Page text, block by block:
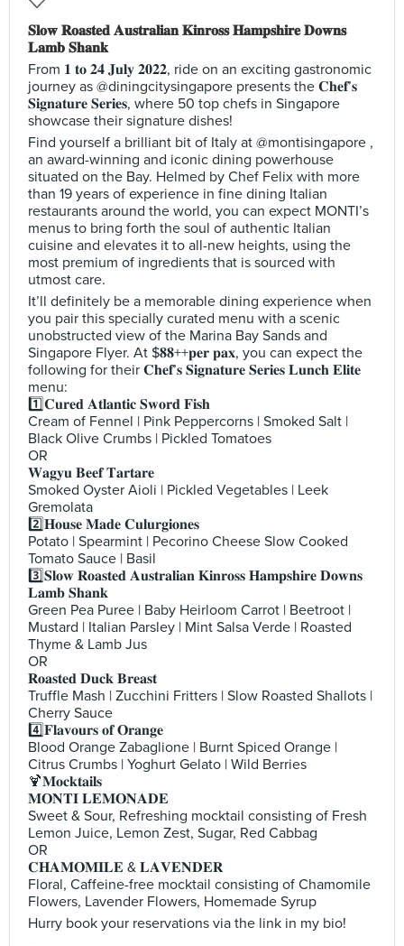
𝐒𝐥𝐨𝐰 𝐑𝐨𝐚𝐬𝐭𝐞𝐝 𝐀𝐮𝐬𝐭𝐫𝐚𝐥𝐢𝐚𝐧 𝐊𝐢𝐧𝐫𝐨𝐬𝐬 𝐇𝐚𝐦𝐩𝐬𝐡𝐢𝐫𝐞 𝐃𝐨𝐰𝐧𝐬
𝐋𝐚𝐦𝐛 𝐒𝐡𝐚𝐧𝐤
From 𝟏 𝐭𝐨 𝟐𝟒 𝐉𝐮𝐥𝐲 𝟐𝟎𝟐𝟐, ride on an exciting gastronomic
journey as @diningcitysingapore presents the 𝐂𝐡𝐞𝐟’𝐬
𝐒𝐢𝐠𝐧𝐚𝐭𝐮𝐫𝐞 𝐒𝐞𝐫𝐢𝐞𝐬, where 50 top chefs in Singapore
showcase their signature dishes!
Find yourself a brilliant bit of Italy at @montisingapore ,
an award-winning and iconic dining powerhouse
situated on the Bay. Helmed by Chef Felix with more
than 19 years of experience in fine dining Italian
restaurants around the world, you can expect MONTI’s
menus to bring forth the soul of authentic Italian
cuisine and elevates it to all-new heights, using the
most premium of ingredients that is sourced with
utmost care.
It’ll definitely be a memorable dining experience when
you pair this specially curated menu with a scenic
unobstructed view of the Marina Bay Sands and
Singapore Flyer. At $𝟖𝟖++𝐩𝐞𝐫 𝐩𝐚𝐱, you can expect the
following for their 𝐂𝐡𝐞𝐟’𝐬 𝐒𝐢𝐠𝐧𝐚𝐭𝐮𝐫𝐞 𝐒𝐞𝐫𝐢𝐞𝐬 𝐋𝐮𝐧𝐜𝐡 𝐄𝐥𝐢𝐭𝐞
menu:
1️⃣𝐂𝐮𝐫𝐞𝐝 𝐀𝐭𝐥𝐚𝐧𝐭𝐢𝐜 𝐒𝐰𝐨𝐫𝐝 𝐅𝐢𝐬𝐡
Cream of Fennel | Pink Peppercorns | Smoked Salt |
Black Olive Crumbs | Pickled Tomatoes
OR
𝐖𝐚𝐠𝐲𝐮 𝐁𝐞𝐞𝐟 𝐓𝐚𝐫𝐭𝐚𝐫𝐞
Smoked Oyster Aioli | Pickled Vegetables | Leek
Gremolata
2️⃣𝐇𝐨𝐮𝐬𝐞 𝐌𝐚𝐝𝐞 𝐂𝐮𝐥𝐮𝐫𝐠𝐢𝐨𝐧𝐞𝐬
Potato | Spearmint | Pecorino Cheese Slow Cooked
Tomato Sauce | Basil
3️⃣𝐒𝐥𝐨𝐰 𝐑𝐨𝐚𝐬𝐭𝐞𝐝 𝐀𝐮𝐬𝐭𝐫𝐚𝐥𝐢𝐚𝐧 𝐊𝐢𝐧𝐫𝐨𝐬𝐬 𝐇𝐚𝐦𝐩𝐬𝐡𝐢𝐫𝐞 𝐃𝐨𝐰𝐧𝐬
𝐋𝐚𝐦𝐛 𝐒𝐡𝐚𝐧𝐤
Green Pea Puree | Baby Heirloom Carrot | Beetroot |
Mustard | Italian Parsley | Mint Salsa Verde | Roasted
Thyme & Lamb Jus
OR
𝐑𝐨𝐚𝐬𝐭𝐞𝐝 𝐃𝐮𝐜𝐤 𝐁𝐫𝐞𝐚𝐬𝐭
Truffle Mash | Zucchini Fritters | Slow Roasted Shallots |
Cherry Sauce
4️⃣𝐅𝐥𝐚𝐯𝐨𝐮𝐫𝐬 𝐨𝐟 𝐎𝐫𝐚𝐧𝐠𝐞
Blood Orange Zabaglione | Burnt Spiced Orange |
Citrus Crumbs | Yoghurt Gelato | Wild Berries
🍹𝐌𝐨𝐜𝐤𝐭𝐚𝐢𝐥𝐬
𝐌𝐎𝐍𝐓𝐈 𝐋𝐄𝐌𝐎𝐍𝐀𝐃𝐄
Sweet & Sour, Refreshing mocktail consisting of Fresh
Lemon Juice, Lemon Zest, Sugar, Red Cabbag
OR
𝐂𝐇𝐀𝐌𝐎𝐌𝐈𝐋𝐄 & 𝐋𝐀𝐕𝐄𝐍𝐃𝐄𝐑
Floral, Caffeine-free mocktail consisting of Chamomile
Flowers, Lavender Flowers, Homemade Syrup
Hurry book your reservations via the link in my bio!